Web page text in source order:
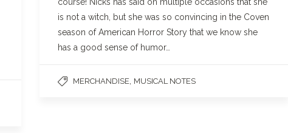
is not a witch, but she was so convincing in the Coven
season of American Horror Story that we know she
has a good sense of humor…
MERCHANDISE MUSICAL NOTES